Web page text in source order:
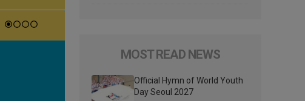
MOST READ NEWS
Official Hymn of World Youth
Day Seoul 2027